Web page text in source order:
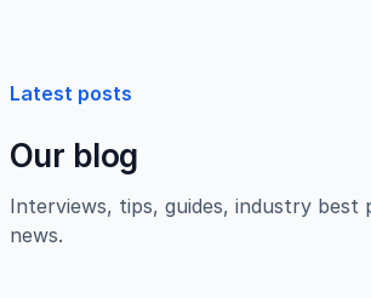
Latest posts
Our blog
Interviews, tips, guides, industry best
news.